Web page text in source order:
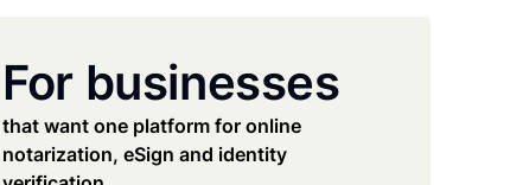
For businesses
that want one platform for online
notarization, eSign and identity